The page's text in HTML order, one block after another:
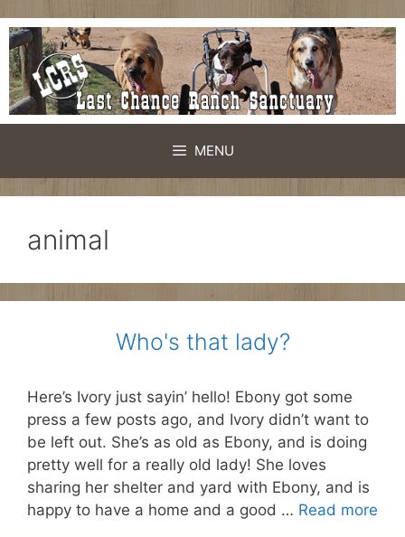
Skip
to
content
MENU
animal
Who's that lady?
Here’s Ivory just sayin’ hello! Ebony got some
press a few posts ago, and Ivory didn’t want to
be left out. She’s as old as Ebony, and is doing
pretty well for a really old lady! She loves
sharing her shelter and yard with Ebony, and is
happy to have a home and a good … Read more